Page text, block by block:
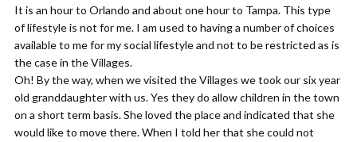
It is an hour to Orlando and about one hour to Tampa. This type
of lifestyle is not for me. I am used to having a number of choices
available to me for my social lifestyle and not to be restricted as is
the case in the Villages.
Oh! By the way, when we visited the Villages we took our six year
old granddaughter with us. Yes they do allow children in the town
on a short term basis. She loved the place and indicated that she
would like to move there. When I told her that she could not